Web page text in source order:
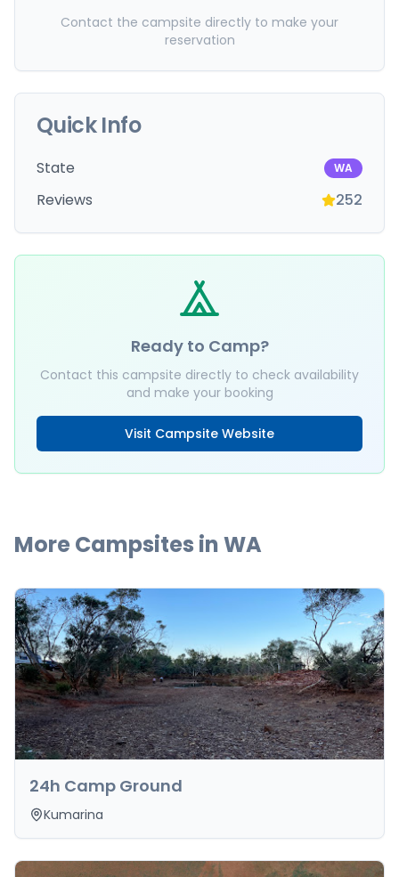
Contact the campsite directly to make your
reservation
Quick Info
State WA
Reviews 252
Ready to Camp?
Contact this campsite directly to check availability
and make your booking
Visit Campsite Website
More Campsites inWA
24h Camp Ground
Kumarina